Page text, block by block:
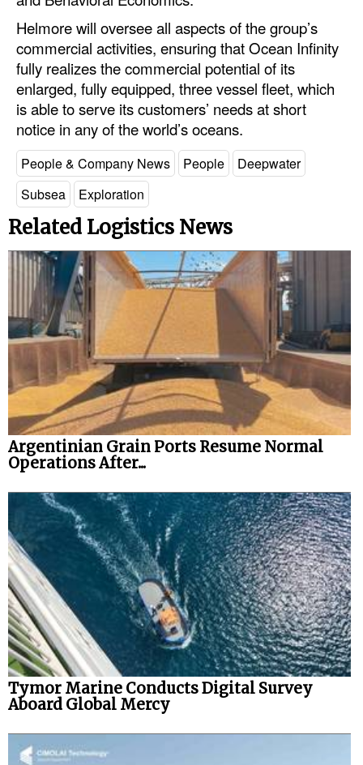
Safety & Security
Software
Cranes & Material Handling
GreenPorts
Alternative Fuels
Decarbonization
Energy
Shore Power
Regulatory
Government & Regulations
Legal
Interviews
Events
Advertise
Helmore will oversee all aspects of the group’s
commercial activities, ensuring that Ocean Infinity
fully realizes the commercial potential of its
enlarged, fully equipped, three vessel fleet, which
is able to serve its customers’ needs at short
notice in any of the world’s oceans.
People & Company News People
Deepwater
Subsea
Exploration
Related Logistics News
Argentinian Grain Ports Resume Normal
Operations After...
Tymor Marine Conducts Digital Survey
Aboard Global Mercy